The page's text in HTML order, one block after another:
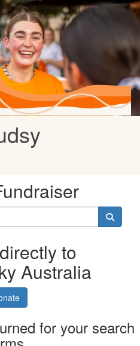
to
Australia
for your search